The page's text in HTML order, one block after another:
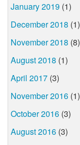
January 2019 (1)
December 2018 (1)
November 2018 (8)
August 2018 (1)
April 2017 (3)
November 2016 (1)
October 2016 (3)
August 2016 (3)